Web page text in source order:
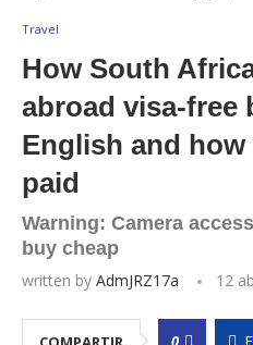
Travel
How South
abroad visa-free
English and
paid
Warning: Camera
buy cheap
written by AdmJRZ17a 12
0